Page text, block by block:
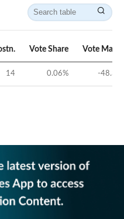
Vote Share Vote
14 0.06% -48.34